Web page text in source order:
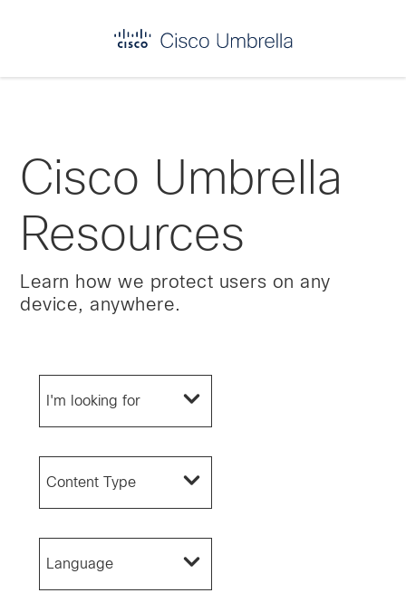
Cisco Umbrella
Resources
Learn how we protect users on any
device, anywhere.
I'm looking for
Content Type
Language